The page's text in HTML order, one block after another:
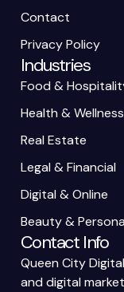
Contact
Privacy Policy
Industries
Food &
Health & Wellness
Real Estate
Legal & Financial
Digital & Online
Beauty &
Contact Info
Queen City
and digital